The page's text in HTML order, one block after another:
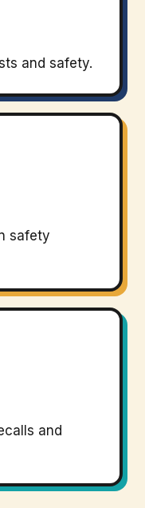
and safety.
safety
and